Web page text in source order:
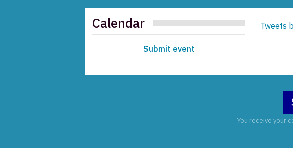
Calendar
Submit event
Tweets
You receive your